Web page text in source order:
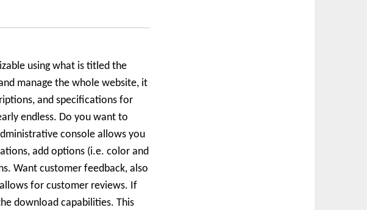
using what is titled the
manage the whole website, it
and specifications for
endless. Do you want to
console allows you
add options (i.e. color and
Want customer feedback, also
for customer reviews. If
download capabilities. This